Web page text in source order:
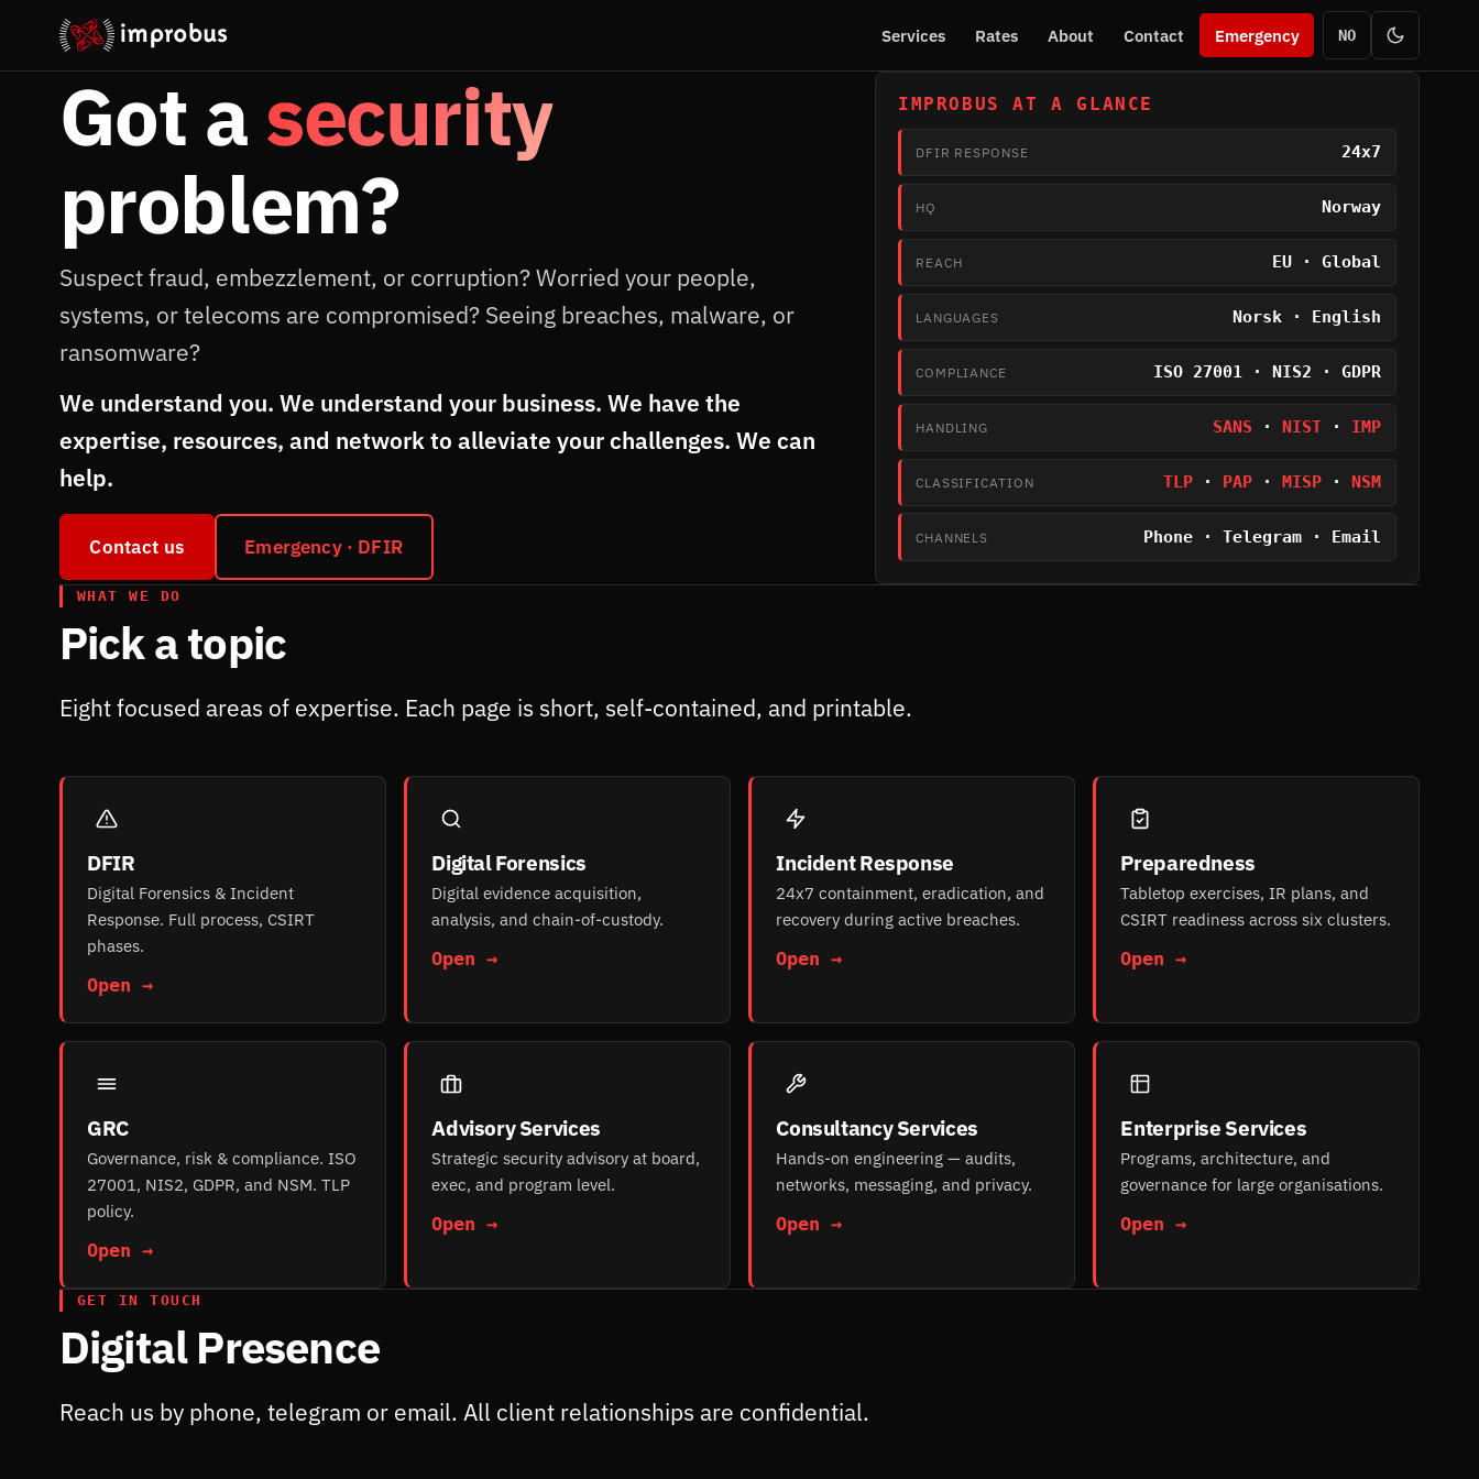
Services Rates About Contact Emergency NO
Got asecurity
problem?
Suspect fraud, embezzlement, or corruption? Worried your people,
systems, or telecoms are compromised? Seeing breaches, malware, or
ransomware?
We understand you. We understand your business. We have the
expertise, resources, and network to alleviate your challenges. We can
help.
Contact us Emergency · DFIR
IMPROBUS AT A GLANCE
DFIR RESPONSE 24x7
HQ Norway
REACH EU · Global
LANGUAGES Norsk · English
COMPLIANCE ISO 27001 · NIS2 · GDPR
HANDLING SANS · NIST · IMP
CLASSIFICATION TLP · PAP ·MISP ·NSM
CHANNELS Phone · Telegram · Email
WHAT WE DO
Pick a topic
Eight focused areas of expertise. Each page is short, self-contained, and printable.
DFIR
Digital Forensics & Incident
Response. Full process, CSIRT
phases.
Open →
Digital Forensics
Digital evidence acquisition,
analysis, and chain-of-custody.
Open →
Incident Response
24x7 containment, eradication, and
recovery during active breaches.
Open →
Preparedness
Tabletop exercises, IR plans, and
CSIRT readiness across six clusters.
Open →
GRC
Governance, risk & compliance. ISO
27001, NIS2, GDPR, and NSM. TLP
policy.
Open →
Advisory Services
Strategic security advisory at board,
exec, and program level.
Open →
Consultancy Services
Hands-on engineering — audits,
networks, messaging, and privacy.
Open →
Enterprise Services
Programs, architecture, and
governance for large organisations.
Open →
GET IN TOUCH
Digital Presence
Reach us by phone, telegram or email. All client relationships are confidential.